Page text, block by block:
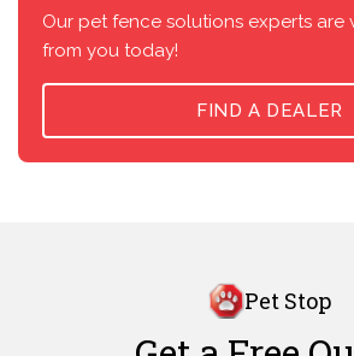
Our pet fence solutions experts are
from you today!
FIND A DEALER
Pet Stop